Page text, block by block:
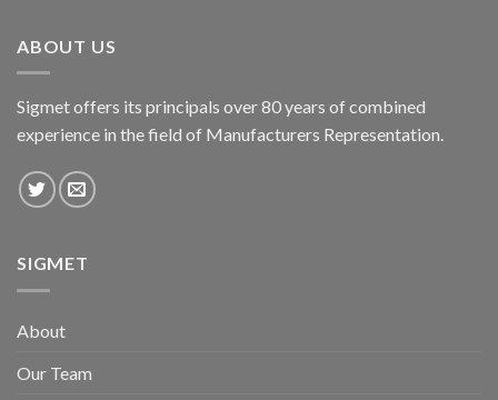
ABOUT US
Sigmet offers its principals over 80 years of combined
experience in the field of Manufacturers Representation.
SIGMET
About
Our Team